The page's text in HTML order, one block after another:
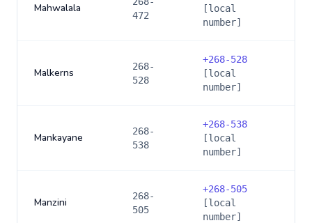
Mahwalala
472
[local
number]
Malkerns
268-
528
+268-528
[local
number]
Mankayane
268-
538
+268-538
[local
number]
Manzini
268-
505
+268-505
[local
number]